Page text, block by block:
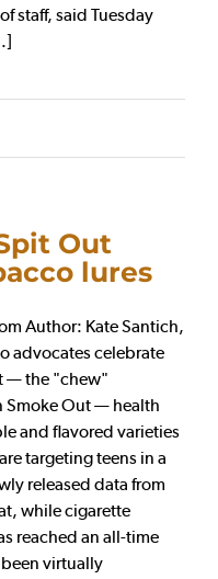
staff, said Tuesday
Out
lures
Author: Kate Santich,
advocates celebrate
— the "chew"
Smoke Out — health
and flavored varieties
targeting teens in a
released data from
while cigarette
reached an all-time
virtually